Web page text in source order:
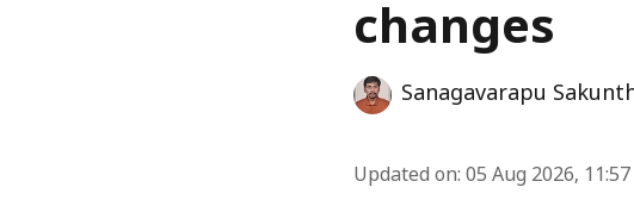
changes
Sanagavarapu
Updated on: 05 Aug 2026,